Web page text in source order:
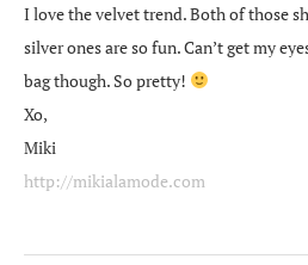
I love the velvet trend. Both of those
silver ones are so fun. Can’t get my
bag though. So pretty!
Xo,
Miki
http://mikialamode.com